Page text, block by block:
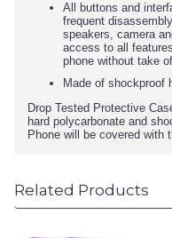
All buttons and
frequent
speakers, camera
access to all
phone without take
Made of shockproof
Drop Tested Protective
hard polycarbonate and
Phone will be covered with
Related Products